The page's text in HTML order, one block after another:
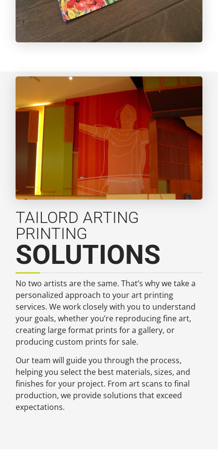
TAILORD ARTING
PRINTING
SOLUTIONS
No two artists are the same. That’s why we take a
personalized approach to your art printing
services. We work closely with you to understand
your goals, whether you’re reproducing fine art,
creating large format prints for a gallery, or
producing custom prints for sale.
Our team will guide you through the process,
helping you select the best materials, sizes, and
finishes for your project. From art scans to final
production, we provide solutions that exceed
expectations.